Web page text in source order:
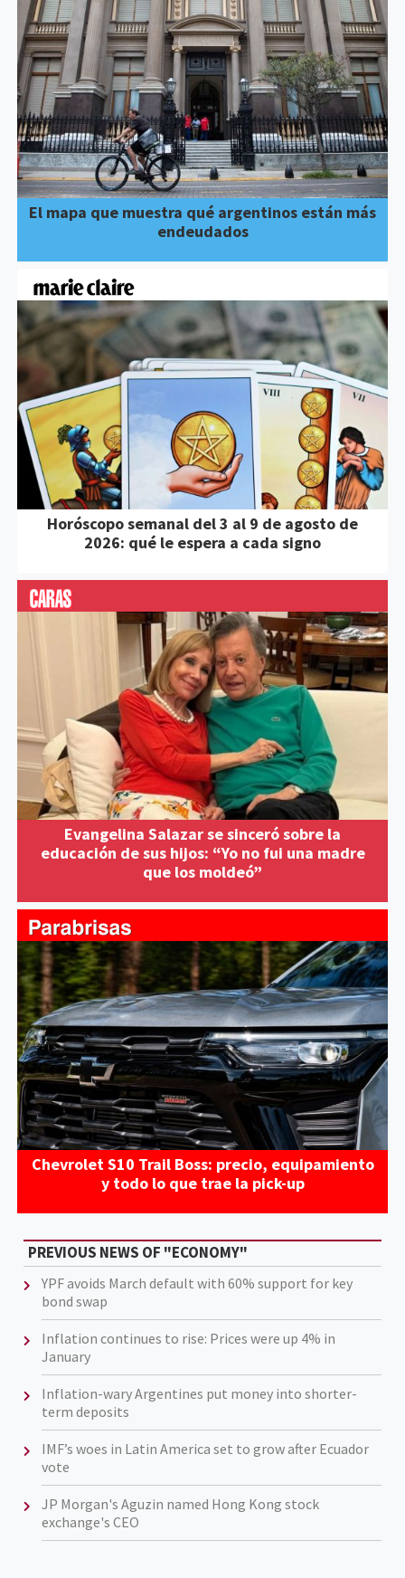
El mapa que muestra qué argentinos están más
endeudados
Horóscopo semanal del 3 al 9 de agosto de
2026: qué le espera a cada signo
Evangelina Salazar se sinceró sobre la
educación de sus hijos: “Yo no fui una madre
que los moldeó”
Chevrolet S10 Trail Boss: precio, equipamiento
y todo lo que trae la pick-up
PREVIOUS NEWS OF "ECONOMY"
YPF avoids March default with 60% support for key
bond swap
Inflation continues to rise: Prices were up 4% in
January
Inflation-wary Argentines put money into shorter-
term deposits
IMF’s woes in Latin America set to grow after Ecuador
vote
JP Morgan's Aguzin named Hong Kong stock
exchange's CEO